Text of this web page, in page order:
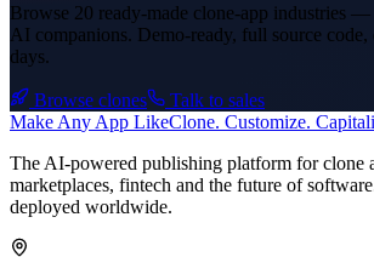
Browse 20 ready-made clone-app industries —
AI companions. Demo-ready, full source code,
days.
Browse clones
Talk to sales
Make Any App LikeClone. Customize.
The AI-powered publishing platform for clone
marketplaces, fintech and the future of
deployed worldwide.